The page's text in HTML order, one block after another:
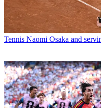
Tennis Naomi Osaka and